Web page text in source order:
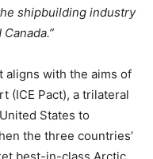
shipbuilding industry
aligns with the aims of
(ICE Pact), a trilateral
States to
the three countries’
best-in-class Arctic